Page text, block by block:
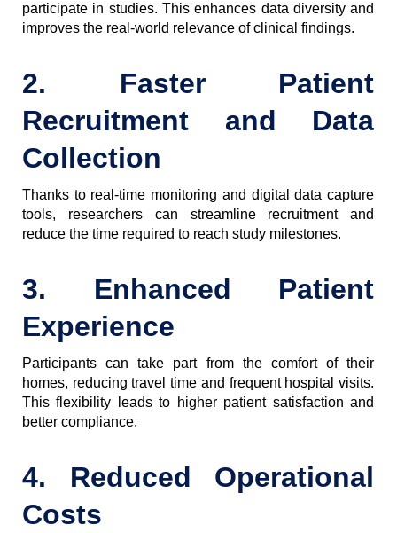
participate in studies. This enhances data diversity and
improves the real-world relevance of clinical findings.
2. Faster Patient
Recruitment and Data
Collection
Thanks to real-time monitoring and digital data capture
tools, researchers can streamline recruitment and
reduce the time required to reach study milestones.
3. Enhanced Patient
Experience
Participants can take part from the comfort of their
homes, reducing travel time and frequent hospital visits.
This flexibility leads to higher patient satisfaction and
better compliance.
4. Reduced Operational
Costs